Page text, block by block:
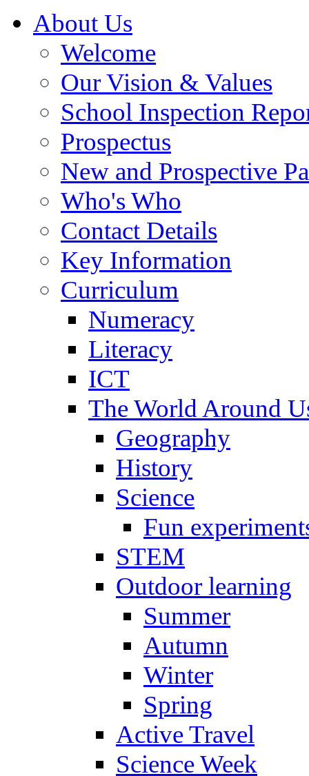
About Us
Welcome
Our Vision & Values
School Inspection
Prospectus
New and Prospective
Who's Who
Contact Details
Key Information
Curriculum
Numeracy
Literacy
ICT
The World Around
Geography
History
Science
Fun
STEM
Outdoor learning
Summer
Autumn
Winter
Spring
Active Travel
Science Week